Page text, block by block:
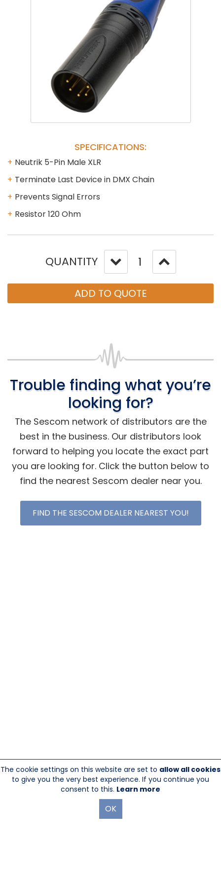
SPECIFICATIONS:
Neutrik 5-Pin Male XLR
Terminate Last Device in DMX Chain
Prevents Signal Errors
Resistor 120 Ohm
QUANTITY
ADD TO QUOTE
Trouble finding what you’re
looking for?
The Sescom network of distributors are the
best in the business. Our distributors look
forward to helping you locate the exact part
you are looking for. Click the button below to
find the nearest Sescom dealer near you.
FIND THE SESCOM DEALER NEAREST YOU!
sales@sescom.comPO Box 720 Mount Marion, NY 12456
The cookie settings on this website are set to allow all cookies
to give you the very best experience. If you continue you
consent to this. Learn more
OK